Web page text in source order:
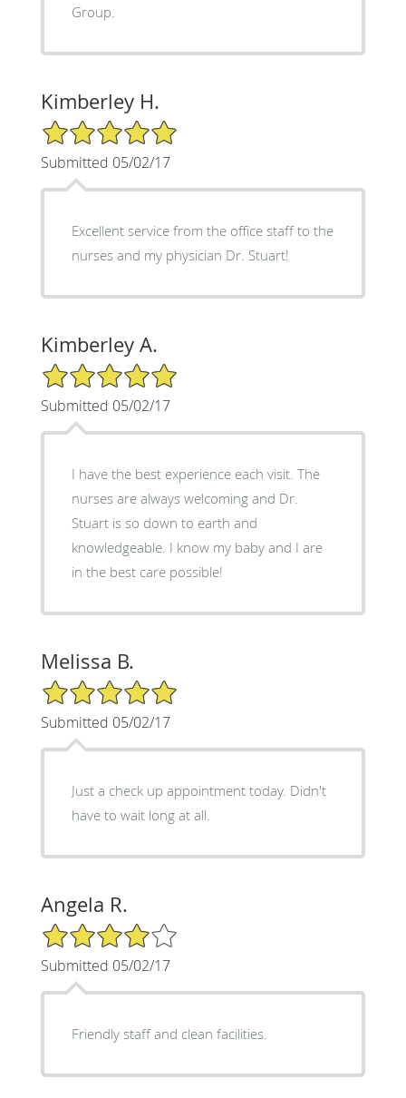
Group.
Kimberley H.
5/5 Star Rating
Submitted 05/02/17
Excellent service from the office staff to the
nurses and my physician Dr. Stuart!
Kimberley A.
5/5 Star Rating
Submitted 05/02/17
I have the best experience each visit. The
nurses are always welcoming and Dr.
Stuart is so down to earth and
knowledgeable. I know my baby and I are
in the best care possible!
Melissa B.
5/5 Star Rating
Submitted 05/02/17
Just a check up appointment today. Didn't
have to wait long at all.
Angela R.
4/5 Star Rating
Submitted 05/02/17
Friendly staff and clean facilities.